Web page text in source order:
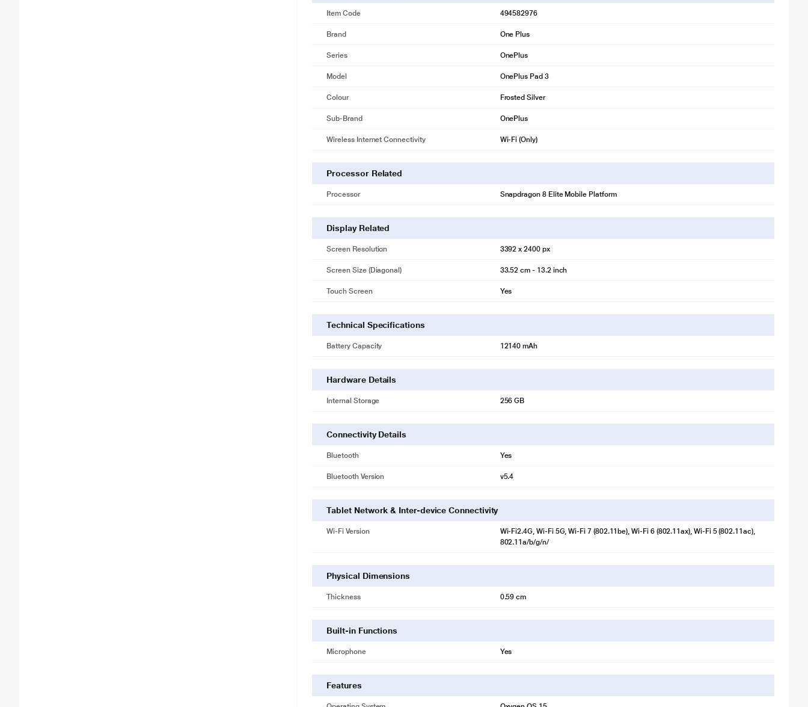
Item Code 494582976
Brand One Plus
Series OnePlus
Model OnePlus Pad 3
Colour Frosted Silver
Sub-Brand OnePlus
Wireless Internet Connectivity Wi-Fi (Only)
Processor Related
Processor Snapdragon 8 Elite Mobile Platform
Display Related
Screen Resolution 3392 x 2400 px
Screen Size (Diagonal) 33.52 cm - 13.2 inch
Touch Screen Yes
Technical Specifications
Battery Capacity 12140 mAh
Hardware Details
Internal Storage 256 GB
Connectivity Details
Bluetooth Yes
Bluetooth Version v5.4
Tablet Network & Inter-device Connectivity
Wi-Fi Version
Wi-Fi2.4G, Wi-Fi 5G, Wi-Fi 7 (802.11be), Wi-Fi 6 (802.11ax), Wi-Fi 5 (802.11ac),
802.11a/b/g/n/
Physical Dimensions
Thickness 0.59 cm
Built-in Functions
Microphone Yes
Features